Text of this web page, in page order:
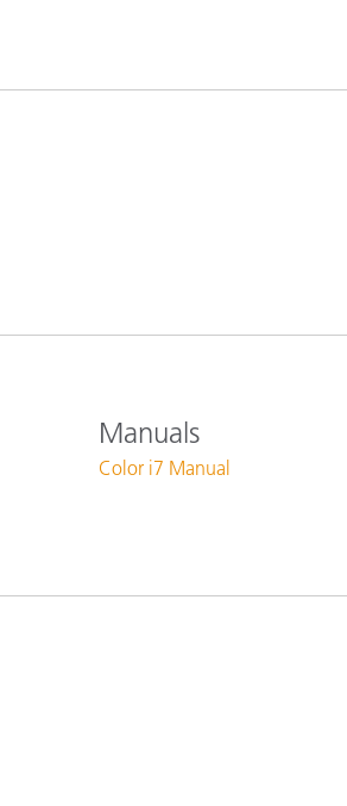
Manuals
Color i7 Manual